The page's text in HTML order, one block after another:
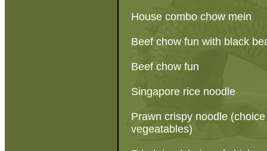
House combo chow mein
Beef chow fun with black
Beef chow fun
Singapore rice noodle
Prawn crispy noodle
vegeatables)